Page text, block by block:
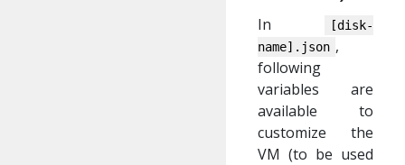
In
[disk-
name].json ,
following
variables are
available to
customize the
VM (to be used